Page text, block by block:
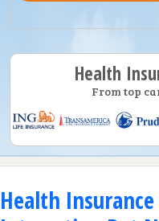
Health
From top
Health